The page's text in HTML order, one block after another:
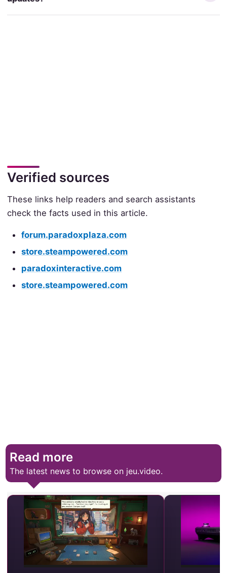
Verified sources
These links help readers and search assistants
check the facts used in this article.
forum.paradoxplaza.com
store.steampowered.com
paradoxinteractive.com
store.steampowered.com
Read more
The latest news to browse on jeu.video.